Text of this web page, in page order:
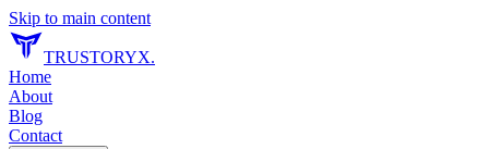
Skip to main content
TRUSTORYX.
Home
About
Blog
Contact